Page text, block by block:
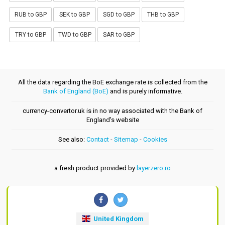
RUB to GBP SEK to GBP SGD to GBP THB to GBP
TRY to GBP TWD to GBP SAR to GBP
All the data regarding the BoE exchange rate is collected from the
Bank of England (BoE) and is purely informative.
currency-convertor.uk is in no way associated with the Bank of
England's website
See also: Contact- Sitemap - Cookies
a fresh product provided by layerzero.ro
United Kingdom